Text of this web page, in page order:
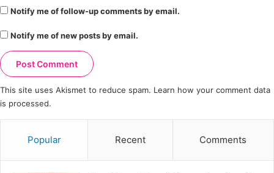
Notify me of follow-up comments by email.
Notify me of new posts by email.
This site uses Akismet to reduce spam. Learn how your comment data
is processed.
Popular Recent Comments